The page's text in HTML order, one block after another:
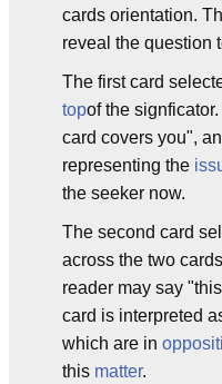
cards orientation.
reveal the question
The first card
topof the
card covers you",
representing the
the seeker now.
The second card
across the two
reader may say
card is interpreted
which are in
this matter.